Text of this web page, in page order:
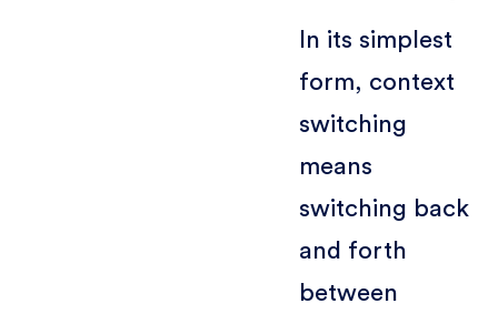
In its simplest
form, context
switching
means
switching back
and forth
between